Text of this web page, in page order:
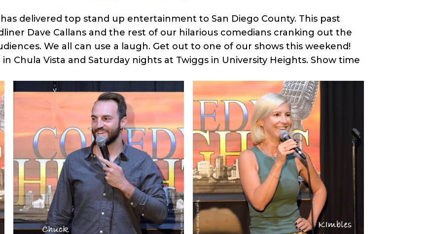
delivered top stand up entertainment to San Diego County. This past
Dave Callans and the rest of our hilarious comedians cranking out the
We all can use a laugh. Get out to one of our shows this weekend!
Chula Vista and Saturday nights at Twiggs in University Heights. Show time